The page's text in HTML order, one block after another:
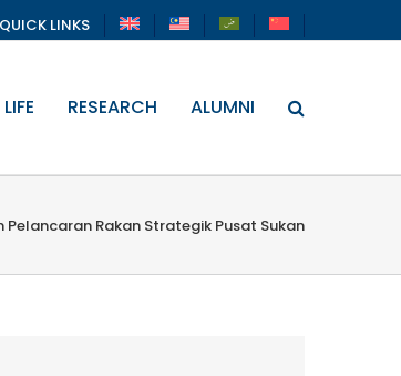
QUICK LINKS
RESEARCH ALUMNI
Pelancaran Rakan Strategik Pusat Sukan